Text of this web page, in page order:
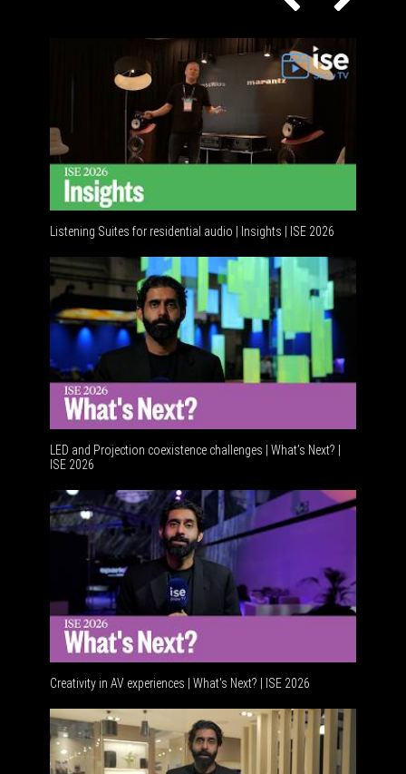
Listening Suites for residential audio | Insights | ISE 2026
LED and Projection coexistence challenges | What’s Next? |
ISE 2026
Creativity in AV experiences | What's Next? | ISE 2026